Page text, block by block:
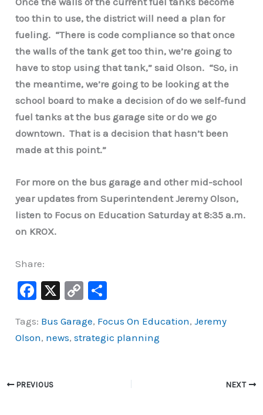
too thin to use, the district will need a plan for
fueling. “There is code compliance so that once
the walls of the tank get too thin, we’re going to
have to stop using that tank,” said Olson. “So, in
the meantime, we’re going to be looking at the
school board to make a decision of do we self-fund
fuel tanks at the bus garage site or do we go
downtown. That is a decision that hasn’t been
made at this point.”
For more on the bus garage and other mid-school
year updates from Superintendent Jeremy Olson,
listen to Focus on Education Saturday at 8:35 a.m.
on KROX.
Share:
F
c
e
o
X
C
p
y
ar
e
Tags: Bus Garage, Focus On Education,Jeremy
Olson, news,strategic planning
PREVIOUS NEXT